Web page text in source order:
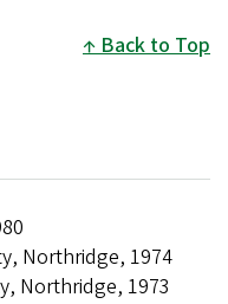
Back to Top
Northridge, 1974
Northridge, 1973